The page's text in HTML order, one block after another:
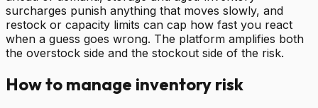
surcharges punish anything that moves slowly, and
restock or capacity limits can cap how fast you react
when a guess goes wrong. The platform amplifies both
the overstock side and the stockout side of the risk.
How to manage inventory risk